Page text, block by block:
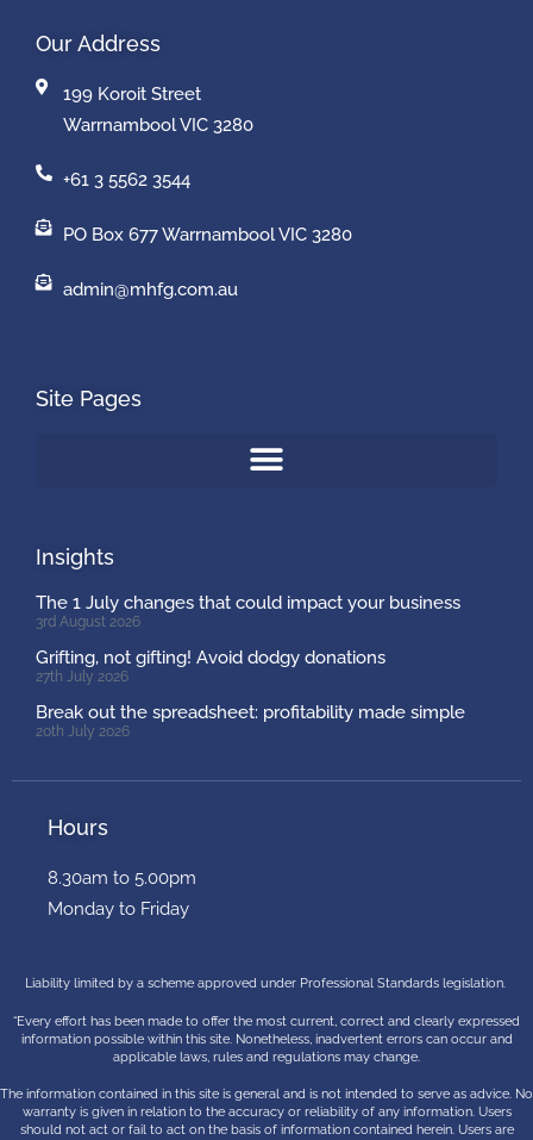
Our Address
199 Koroit Street
Warrnambool VIC 3280
+61 3 5562 3544
PO Box 677 Warrnambool VIC 3280
admin@mhfg.com.au
Site Pages
Insights
The 1 July changes that could impact your business
3rd August 2026
Grifting, not gifting! Avoid dodgy donations
27th July 2026
Break out the spreadsheet: profitability made simple
20th July 2026
Hours
8.30am to 5.00pm
Monday to Friday
Liability limited by a scheme approved under Professional Standards legislation.
“Every effort has been made to offer the most current, correct and clearly expressed
information possible within this site. Nonetheless, inadvertent errors can occur and
applicable laws, rules and regulations may change.
The information contained in this site is general and is not intended to serve as advice. No
warranty is given in relation to the accuracy or reliability of any information. Users
should not act or fail to act on the basis of information contained herein. Users are